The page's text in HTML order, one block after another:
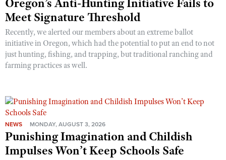
Oregon’s Anti-Hunting Initiative Fails to
Meet Signature Threshold
Recently, we alerted our members about an extreme ballot
initiative in Oregon, which had the potential to put an end to not
just hunting, fishing, and trapping, but traditional ranching and
farming practices as well.
NEWS MONDAY, AUGUST 3, 2026
Punishing Imagination and Childish
Impulses Won’t Keep Schools Safe